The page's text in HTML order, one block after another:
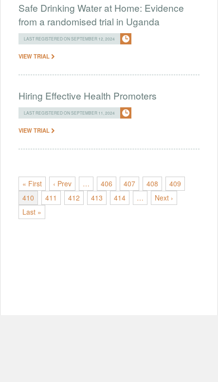
Safe Drinking Water at Home: Evidence
from a randomised trial in Uganda
LAST REGISTERED ON SEPTEMBER 12, 2024
VIEW TRIAL
Hiring Effective Health Promoters
LAST REGISTERED ON SEPTEMBER 11, 2024
VIEW TRIAL
« First ‹ Prev … 406 407 408
409
410
411 412 413 414 …
Next ›
Last »